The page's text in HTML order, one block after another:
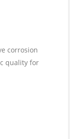
corrosion
quality for